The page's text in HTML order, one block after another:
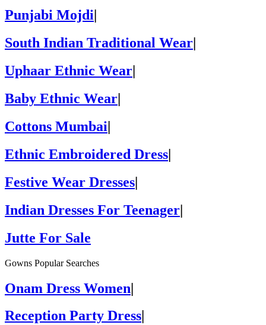
Punjabi Mojdi
South Indian Traditional Wear
Uphaar Ethnic Wear
Baby Ethnic Wear
Cottons Mumbai|
Ethnic Embroidered Dress|
Festive Wear Dresses|
Indian Dresses For Teenager|
Jutte For Sale
Gowns Popular Searches
Onam Dress Women|
Reception Party Dress